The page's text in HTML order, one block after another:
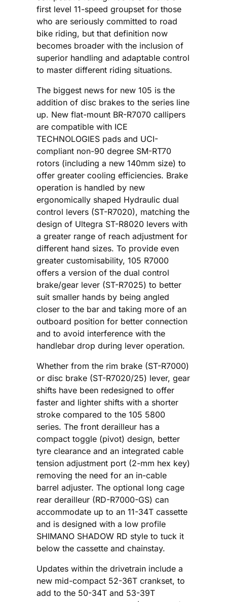
first level 11-speed groupset for those
who are seriously committed to road
bike riding, but that definition now
becomes broader with the inclusion of
superior handling and adaptable control
to master different riding situations.
The biggest news for new 105 is the
addition of disc brakes to the series line
up. New flat-mount BR-R7070 callipers
are compatible with ICE
TECHNOLOGIES pads and UCI-
compliant non-90 degree SM-RT70
rotors (including a new 140mm size) to
offer greater cooling efficiencies. Brake
operation is handled by new
ergonomically shaped Hydraulic dual
control levers (ST-R7020), matching the
design of Ultegra ST-R8020 levers with
a greater range of reach adjustment for
different hand sizes. To provide even
greater customisability, 105 R7000
offers a version of the dual control
brake/gear lever (ST-R7025) to better
suit smaller hands by being angled
closer to the bar and taking more of an
outboard position for better connection
and to avoid interference with the
handlebar drop during lever operation.
Whether from the rim brake (ST-R7000)
or disc brake (ST-R7020/25) lever, gear
shifts have been redesigned to offer
faster and lighter shifts with a shorter
stroke compared to the 105 5800
series. The front derailleur has a
compact toggle (pivot) design, better
tyre clearance and an integrated cable
tension adjustment port (2-mm hex key)
removing the need for an in-cable
barrel adjuster. The optional long cage
rear derailleur (RD-R7000-GS) can
accommodate up to an 11-34T cassette
and is designed with a low profile
SHIMANO SHADOW RD style to tuck it
below the cassette and chainstay.
Updates within the drivetrain include a
new mid-compact 52-36T crankset, to
add to the 50-34T and 53-39T